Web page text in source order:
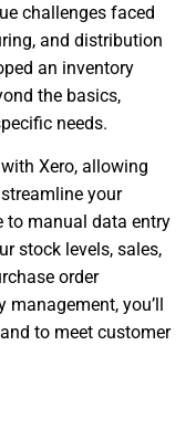
challenges faced
and distribution
an inventory
the basics,
needs.
Xero, allowing
your
to manual data entry
stock levels, sales,
order
you’ll
to meet customer